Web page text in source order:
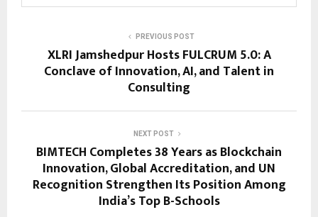
PREVIOUS POST
XLRI Jamshedpur Hosts FULCRUM 5.0: A
Conclave of Innovation, AI, and Talent in
Consulting
NEXT POST
BIMTECH Completes 38 Years as Blockchain
Innovation, Global Accreditation, and UN
Recognition Strengthen Its Position Among
India’s Top B-Schools